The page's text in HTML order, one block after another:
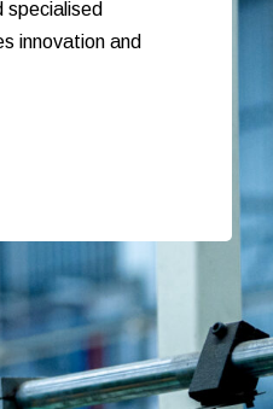
specialised
innovation and